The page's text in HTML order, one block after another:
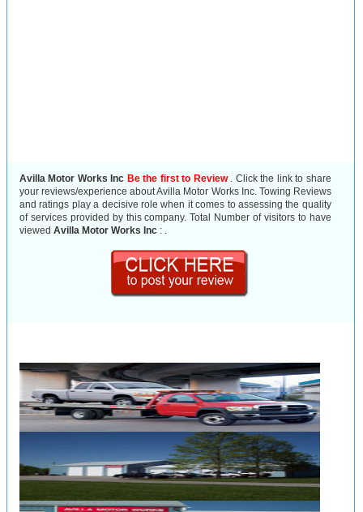
Avilla Motor Works Inc Be the first to Review. Click the link to share
your reviews/experience about Avilla Motor Works Inc. Towing Reviews
and ratings play a decisive role when it comes to assessing the quality
of services provided by this company. Total Number of visitors to have
viewed Avilla Motor Works Inc : .